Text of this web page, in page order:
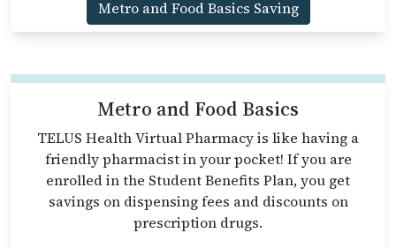
Metro and Food Basics Saving
Metro and Food Basics
TELUS Health Virtual Pharmacy is like having a
friendly pharmacist in your pocket! If you are
enrolled in the Student Benefits Plan, you get
savings on dispensing fees and discounts on
prescription drugs.